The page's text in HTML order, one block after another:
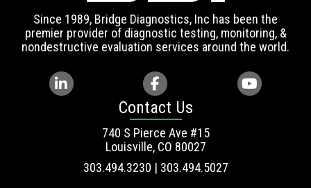
Since 1989, Bridge Diagnostics, Inc has been the
premier provider of diagnostic testing, monitoring, &
nondestructive evaluation services around the world.
Contact Us
740 S Pierce Ave #15
Louisville, CO 80027
303.494.3230 | 303.494.5027